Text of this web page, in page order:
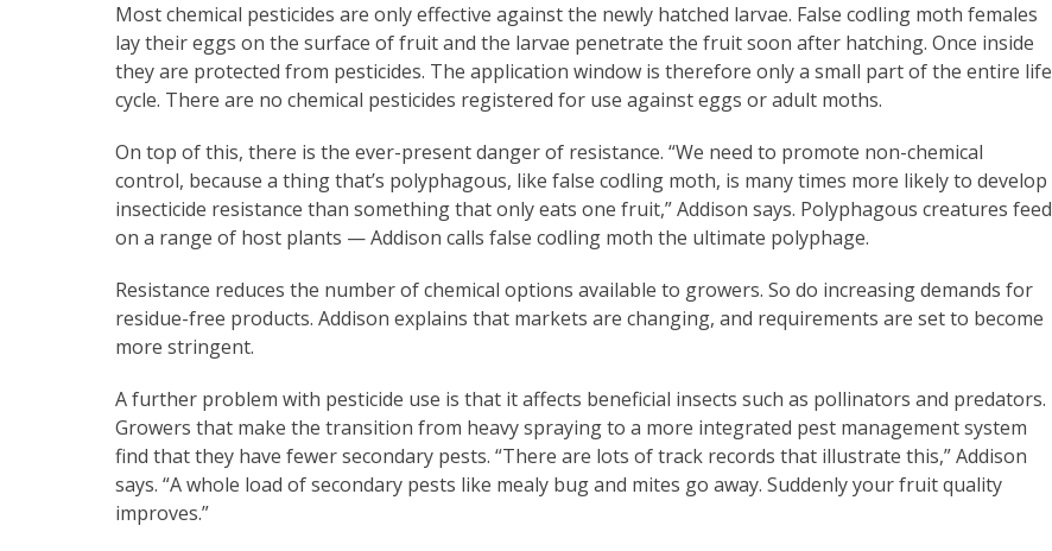
Most chemical pesticides are only effective against the newly hatched larvae. False codling moth females
lay their eggs on the surface of fruit and the larvae penetrate the fruit soon after hatching. Once inside
they are protected from pesticides. The application window is therefore only a small part of the entire life
cycle. There are no chemical pesticides registered for use against eggs or adult moths.
On top of this, there is the ever-present danger of resistance. “We need to promote non-chemical
control, because a thing that’s polyphagous, like false codling moth, is many times more likely to develop
insecticide resistance than something that only eats one fruit,” Addison says. Polyphagous creatures feed
on a range of host plants — Addison calls false codling moth the ultimate polyphage.
Resistance reduces the number of chemical options available to growers. So do increasing demands for
residue-free products. Addison explains that markets are changing, and requirements are set to become
more stringent.
A further problem with pesticide use is that it affects beneficial insects such as pollinators and predators.
Growers that make the transition from heavy spraying to a more integrated pest management system
find that they have fewer secondary pests. “There are lots of track records that illustrate this,” Addison
says. “A whole load of secondary pests like mealy bug and mites go away. Suddenly your fruit quality
improves.”